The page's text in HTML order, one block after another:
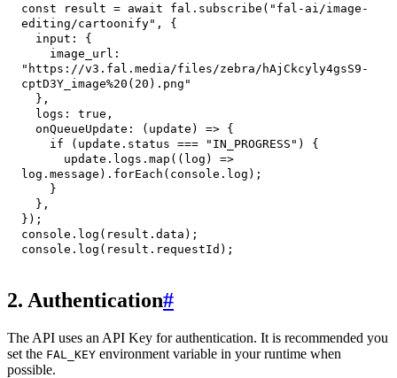
const result = await fal . subscribe ( "fal-ai/image-
editing/cartoonify" ,
{
input :
{
image_url :
"https://v3.fal.media/files/zebra/hAjCkcyly4gsS9-
cptD3Y_image%20(20).png"
} ,
logs : true ,
onQueueUpdate : ( update ) => {
if
( update . status === "IN_PROGRESS" )
{
      update
. logs . map ( ( log )
=>
log . message ) . forEach ( console . log ) ;
}
} ,
} ) ;
console . log ( result . data ) ;
console . log ( result . requestId ) ;
2. Authentication#
The API uses an API Key for authentication. It is recommended you
set the FAL_KEY environment variable in your runtime when
possible.